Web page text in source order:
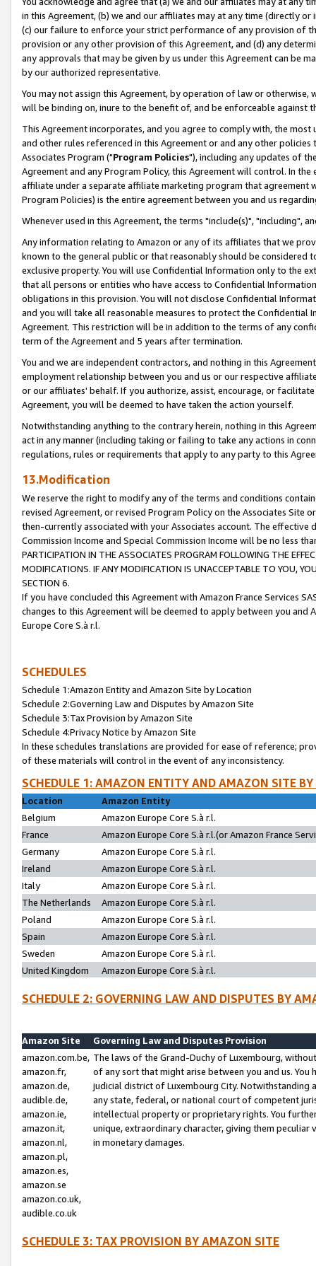
in this Agreement, (b) we and our affiliates may at any time (directly
(c) our failure to enforce your strict performance of any provision of
provision or any other provision of this Agreement, and (d) any
any approvals that may be given by us under this Agreement can be
by our authorized representative.
You may not assign this Agreement, by operation of law or
will be binding on, inure to the benefit of, and be enforceable against
This Agreement incorporates, and you agree to comply with, the
and other rules referenced in this Agreement or and any other
Associates Program ("Program Policies"), including any updates of
Agreement and any Program Policy, this Agreement will control. In
affiliate under a separate affiliate marketing program that agreement
Program Policies) is the entire agreement between you and us
Whenever used in this Agreement, the terms "include(s)", "including",
Any information relating to Amazon or any of its affiliates that we
known to the general public or that reasonably should be considered
exclusive property. You will use Confidential Information only to the
that all persons or entities who have access to Confidential
obligations in this provision. You will not disclose Confidential
and you will take all reasonable measures to protect the Confidential
Agreement. This restriction will be in addition to the terms of any
term of the Agreement and 5 years after termination.
You and we are independent contractors, and nothing in this
employment relationship between you and us or our respective
or our affiliates' behalf. If you authorize, assist, encourage, or
Agreement, you will be deemed to have taken the action yourself.
Notwithstanding anything to the contrary herein, nothing in this
act in any manner (including taking or failing to take any actions in
regulations, rules or requirements that apply to any party to this
13.Modification
We reserve the right to modify any of the terms and conditions
revised Agreement, or revised Program Policy on the Associates
then-currently associated with your Associates account. The
Commission Income and Special Commission Income will be no less
PARTICIPATION IN THE ASSOCIATES PROGRAM FOLLOWING THE
MODIFICATIONS. IF ANY MODIFICATION IS UNACCEPTABLE TO YOU,
SECTION 6.
If you have concluded this Agreement with Amazon France Services
changes to this Agreement will be deemed to apply between you and
Europe Core S.à r.l.
SCHEDULES
Schedule 1:Amazon Entity and Amazon Site by Location
Schedule 2:Governing Law and Disputes by Amazon Site
Schedule 3:Tax Provision by Amazon Site
Schedule 4:Privacy Notice by Amazon Site
In these schedules translations are provided for ease of reference;
of these materials will control in the event of any inconsistency.
SCHEDULE 1: AMAZON ENTITY AND AMAZON SITE
Location
Amazon Entity
Belgium
Amazon Europe Core S.à r.l.
France
Amazon Europe Core S.à r.l.(or Amazon France
Germany
Amazon Europe Core S.à r.l.
Ireland
Amazon Europe Core S.à r.l.
Italy
Amazon Europe Core S.à r.l.
The Netherlands
Amazon Europe Core S.à r.l.
Poland
Amazon Europe Core S.à r.l.
Spain
Amazon Europe Core S.à r.l.
Sweden
Amazon Europe Core S.à r.l.
United Kingdom
Amazon Europe Core S.à r.l.
SCHEDULE 2: GOVERNING LAW AND DISPUTES BY
Amazon Site
Governing Law and Disputes Provision
amazon.com.be,
amazon.fr,
amazon.de,
audible.de,
amazon.ie,
amazon.it,
amazon.nl,
amazon.pl,
amazon.es,
amazon.se
amazon.co.uk,
audible.co.uk
The laws of the Grand-Duchy of Luxembourg,
of any sort that might arise between you and us.
judicial district of Luxembourg City. Notwithstanding
any state, federal, or national court of competent
intellectual property or proprietary rights. You
unique, extraordinary character, giving them
in monetary damages.
SCHEDULE 3: TAX PROVISION BY AMAZON SITE